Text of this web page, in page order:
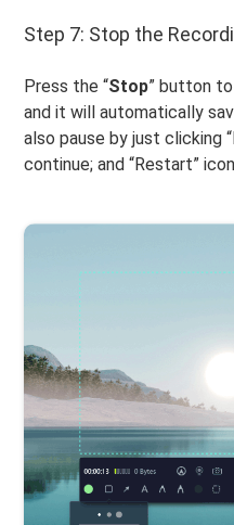
Step 7: Stop the
Press the “Stop” button
and it will automatically
also pause by just clicking
continue; and “Restart”